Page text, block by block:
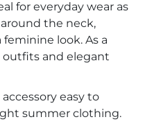
for everyday wear as
the neck,
look. As a
outfits and elegant
easy to
summer clothing.